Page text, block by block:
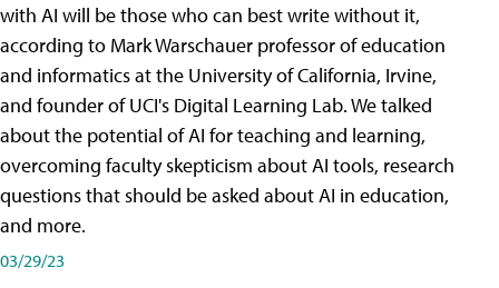
with AI will be those who can best write without it,
according to Mark Warschauer professor of education
and informatics at the University of California, Irvine,
and founder of UCI's Digital Learning Lab. We talked
about the potential of AI for teaching and learning,
overcoming faculty skepticism about AI tools, research
questions that should be asked about AI in education,
and more.
03/29/23